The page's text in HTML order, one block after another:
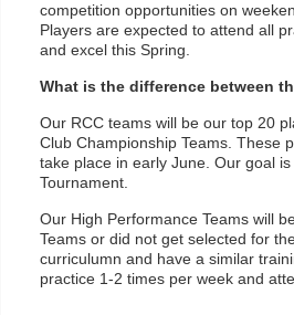
competition opportunities on
Players are expected to attend all
and excel this Spring.
What is the difference between
Our RCC teams will be our top 20
Club Championship Teams. These
take place in early June. Our goal
Tournament.
Our High Performance Teams will
Teams or did not get selected for
curriculumn and have a similar
practice 1-2 times per week and